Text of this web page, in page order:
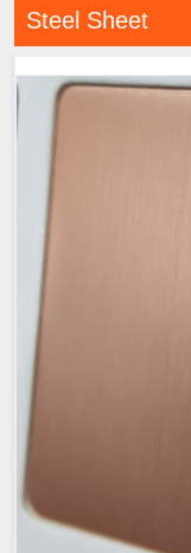
Steel Sheet